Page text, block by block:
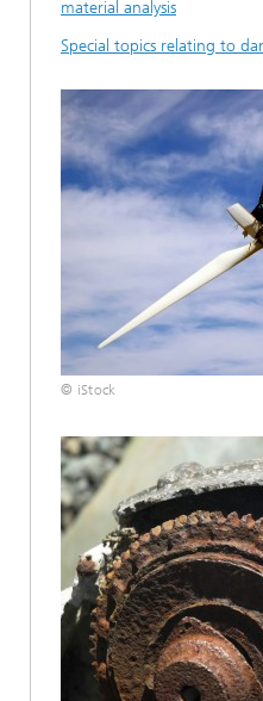
material analysis
Special topics relating to
© iStock